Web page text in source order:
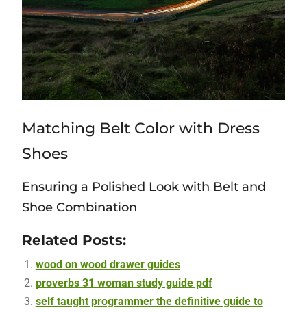
Matching Belt Color with Dress
Shoes
Ensuring a Polished Look with Belt and
Shoe Combination
Related Posts:
wood on wood drawer guides
proverbs 31 woman study guide pdf
self taught programmer the definitive guide to